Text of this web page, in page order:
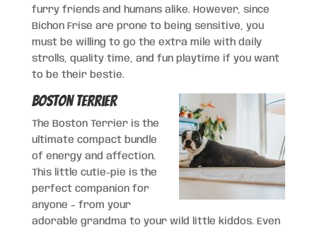
furry friends and humans alike. However, since
Bichon Frise are prone to being sensitive, you
must be willing to go the extra mile with daily
strolls, quality time, and fun playtime if you want
to be their bestie.
Boston Terrier
The Boston Terrier is the
ultimate compact bundle
of energy and affection.
This little cutie-pie is the
perfect companion for
anyone – from your
adorable grandma to your wild little kiddos. Even